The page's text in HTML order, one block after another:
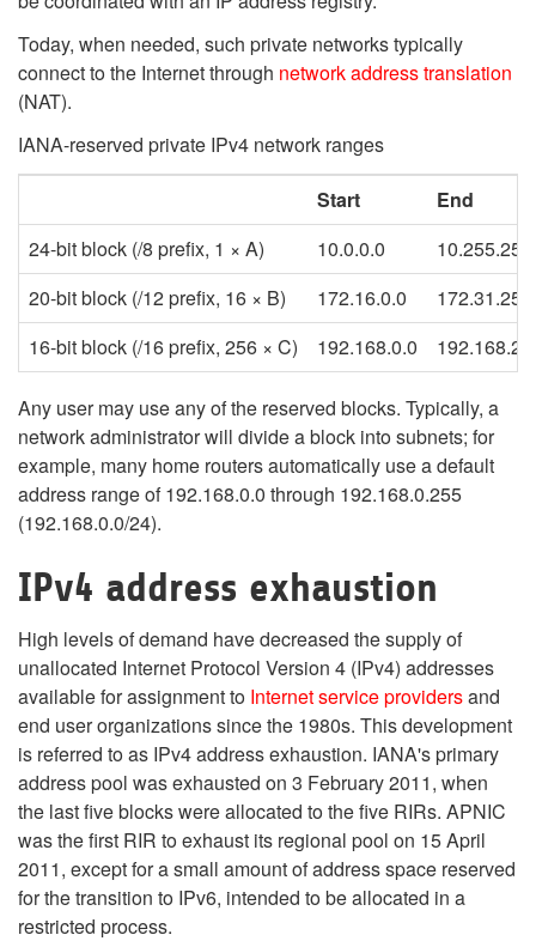
Today, when needed, such private networks typically
connect to the Internet through network address translation
(NAT).
IANA-reserved private IPv4 network ranges
Start
End
24-bit block (/8 prefix, 1 × A)
10.0.0.0
20-bit block (/12 prefix, 16 × B)
172.16.0.0
16-bit block (/16 prefix, 256 × C)
192.168.0.0
Any user may use any of the reserved blocks. Typically, a
network administrator will divide a block into subnets; for
example, many home routers automatically use a default
address range of 192.168.0.0 through 192.168.0.255
(192.168.0.0/24).
IPv4 address exhaustion
High levels of demand have decreased the supply of
unallocated Internet Protocol Version 4 (IPv4) addresses
available for assignment to Internet service providersand
end user organizations since the 1980s. This development
is referred to as IPv4 address exhaustion. IANA's primary
address pool was exhausted on 3 February 2011, when
the last five blocks were allocated to the five RIRs. APNIC
was the first RIR to exhaust its regional pool on 15 April
2011, except for a small amount of address space reserved
for the transition to IPv6, intended to be allocated in a
restricted process.